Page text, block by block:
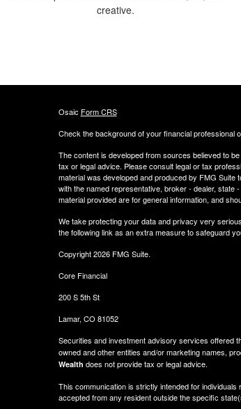
creative.
Osaic Form CRS
Check the background of your financial professional
The content is developed from sources believed to
tax or legal advice. Please consult legal or tax
material was developed and produced by FMG Suite
with the named representative, broker - dealer,
material provided are for general information, and
We take protecting your data and privacy very
the following link as an extra measure to safeguard
Copyright 2026 FMG Suite.
Core Financial
200 S 5th St
Lamar, CO 81052
Securities and investment advisory services offered
owned and other entities and/or marketing names,
Wealth does not provide tax or legal advice.
This communication is strictly intended for
accepted from any resident outside the specific